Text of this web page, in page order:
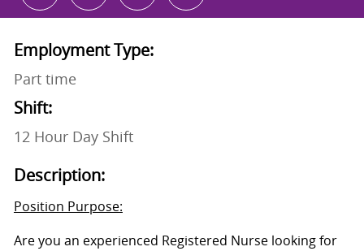
Employment Type:
Part time
Shift:
12 Hour Day Shift
Description:
Position Purpose:
Are you an experienced Registered Nurse looking for